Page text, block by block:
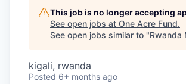
This job is no longer accepting
See open jobs at One Acre Fund.
See open jobs similar to "Rwanda
kigali, rwanda
Posted 6+ months ago